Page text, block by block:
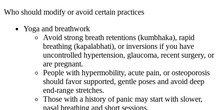
Who should modify or avoid certain practices
Yoga and breathwork
Avoid strong breath retentions (kumbhaka), rapid
breathing (kapalabhati), or inversions if you have
uncontrolled hypertension, glaucoma, recent surgery, or
are pregnant.
People with hypermobility, acute pain, or osteoporosis
should favor supported, gentle poses and avoid deep
end‑range stretches.
Those with a history of panic may start with slower,
nasal breathing and short sessions.